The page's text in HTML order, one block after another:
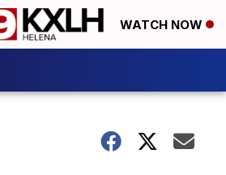
WATCH NOW